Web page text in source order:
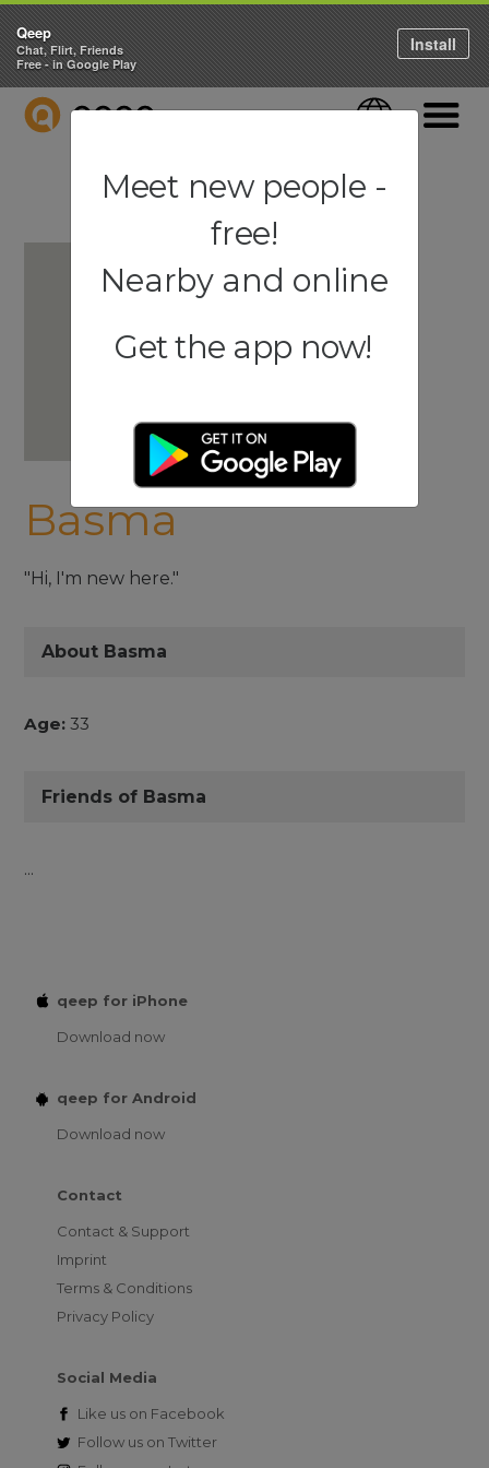
QEEP Language
Basma
"Hi, I'm new here."
About Basma
Age: 33
Friends of Basma
...
qeep for iPhone
Download now
qeep for Android
Download now
Contact
Contact & Support
Imprint
Terms & Conditions
Privacy Policy
Social Media
Like us on Facebook
Follow us on Twitter
Qeep
Chat, Flirt, Friends
Free - in Google Play
Install
Meet new people -
free!
Nearby and online
Get the app now!